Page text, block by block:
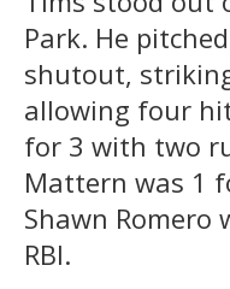
Park. He
shutout,
allowing four
for 3 with two
Mattern was 1
Shawn
RBI.